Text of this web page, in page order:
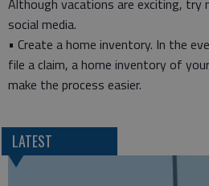
Although vacations are exciting,
social media.
• Create a home inventory. In the
file a claim, a home inventory of
make the process easier.
LATEST